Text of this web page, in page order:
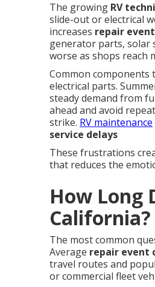
The growing RV
slide-out or electrical
increases repair
generator parts, solar
worse as shops reach
Common components
electrical parts.
steady demand from
ahead and avoid
strike. RV maintenance
service delays
These frustrations
that reduces the
How Long
California?
The most common
Average repair event
travel routes and
or commercial fleet